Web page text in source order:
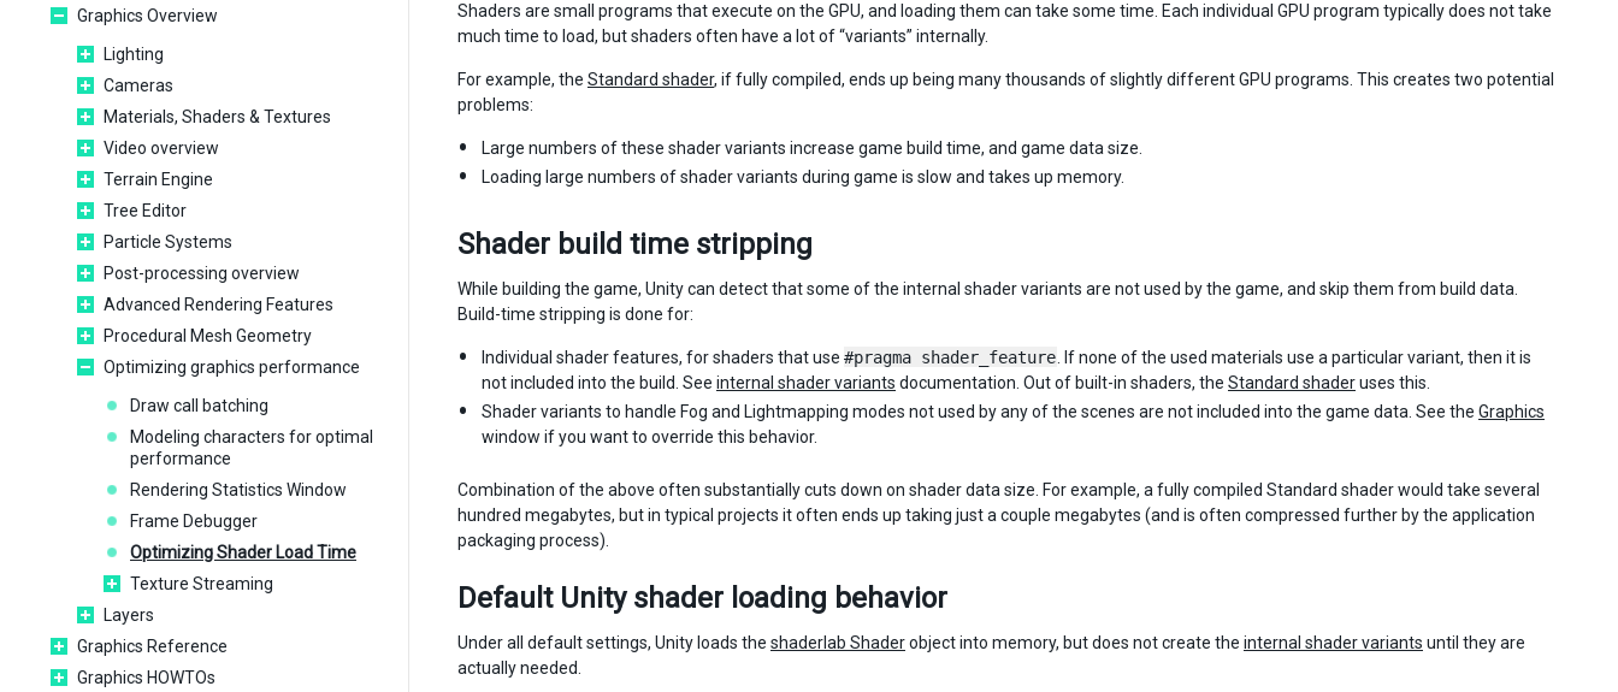
Graphics Overview
Lighting
Cameras
Materials, Shaders & Textures
Video overview
Terrain Engine
Tree Editor
Particle Systems
Post-processing overview
Advanced Rendering Features
Procedural Mesh Geometry
Optimizing graphics performance
Draw call batching
Modeling characters for optimal
performance
Rendering Statistics Window
Frame Debugger
Optimizing Shader Load Time
Texture Streaming
Layers
Graphics Reference
Graphics HOWTOs
Shaders are small programs that execute on the GPU, and loading them can take some time. Each individual GPU program typically does not take
much time to load, but shaders often have a lot of “variants” internally.
For example, the Standard shader, if fully compiled, ends up being many thousands of slightly different GPU programs. This creates two potential
problems:
Large numbers of these shader variants increase game build time, and game data size.
Loading large numbers of shader variants during game is slow and takes up memory.
Shader build time stripping
While building the game, Unity can detect that some of the internal shader variants are not used by the game, and skip them from build data.
Build-time stripping is done for:
Individual shader features, for shaders that use #pragma shader_feature . If none of the used materials use a particular variant, then it is
not included into the build. See internal shader variants documentation. Out of built-in shaders, the Standard shaderuses this.
Shader variants to handle Fog and Lightmapping modes not used by any of the scenes are not included into the game data. See the Graphics
window if you want to override this behavior.
Combination of the above often substantially cuts down on shader data size. For example, a fully compiled Standard shader would take several
hundred megabytes, but in typical projects it often ends up taking just a couple megabytes (and is often compressed further by the application
packaging process).
Default Unity shader loading behavior
Under all default settings, Unity loads the shaderlab Shaderobject into memory, but does not create the internal shader variants until they are
actually needed.